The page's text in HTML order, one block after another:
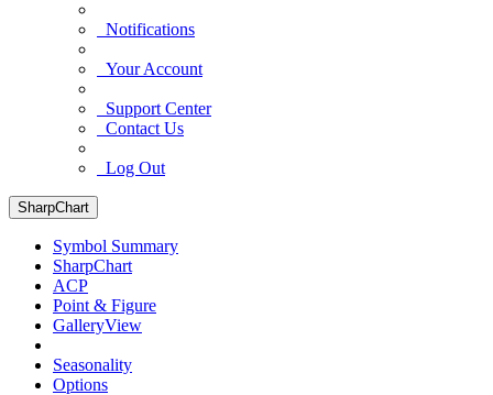
Notifications
Your Account
Support Center
Contact Us
Log Out
SharpChart
Symbol Summary
SharpChart
ACP
Point & Figure
GalleryView
Seasonality
Options